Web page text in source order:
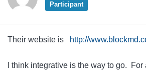
Participant
Their website is http://
I think integrative is the way to go.